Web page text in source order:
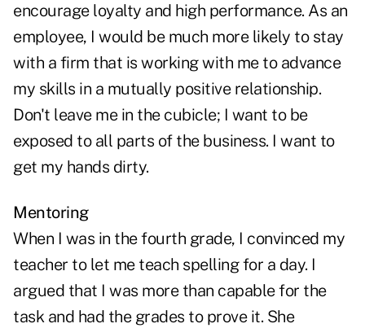
encourage loyalty and high performance. As an
employee, I would be much more likely to stay
with a firm that is working with me to advance
my skills in a mutually positive relationship.
Don't leave me in the cubicle; I want to be
exposed to all parts of the business. I want to
get my hands dirty.
Mentoring
When I was in the fourth grade, I convinced my
teacher to let me teach spelling for a day. I
argued that I was more than capable for the
task and had the grades to prove it. She